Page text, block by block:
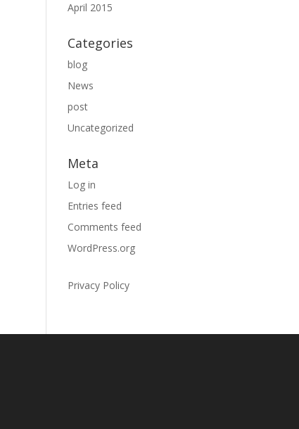
April 2015
Categories
blog
News
post
Uncategorized
Meta
Log in
Entries feed
Comments feed
WordPress.org
Privacy Policy